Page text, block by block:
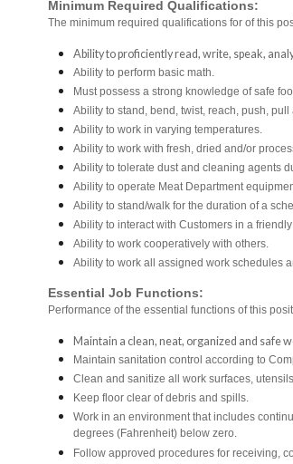
Minimum Required Qualifications:
The minimum required qualifications for of this
Ability to proficiently read, write, speak,
Ability to perform basic math.
Must possess a strong knowledge of safe
Ability to stand, bend, twist, reach, push,
Ability to work in varying temperatures.
Ability to work with fresh, dried and/or
Ability to tolerate dust and cleaning agents
Ability to operate Meat Department
Ability to stand/walk for the duration of a
Ability to interact with Customers in a
Ability to work cooperatively with others.
Ability to work all assigned work schedules
Essential Job Functions:
Performance of the essential functions of this
Maintain a clean, neat, organized and safe
Maintain sanitation control according to
Clean and sanitize all work surfaces,
Keep floor clear of debris and spills.
Work in an environment that includes
degrees (Fahrenheit) below zero.
Follow approved procedures for receiving,